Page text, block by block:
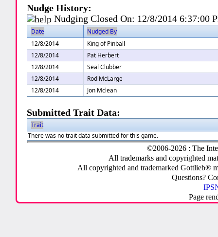
Nudge History:
Nudging Closed On: 12/8/2014 6:37:00
Date
Nudged By
12/8/2014
King of Pinball
12/8/2014
Pat Herbert
12/8/2014
Seal Clubber
12/8/2014
Rod McLarge
12/8/2014
Jon Mclean
Submitted Trait Data:
Trait
There was no trait data submitted for this game.
©2006-2026 : The
All trademarks and copyrighted
All copyrighted and trademarked Gottlieb®
Questions?
Page